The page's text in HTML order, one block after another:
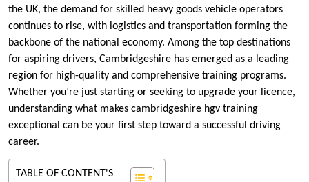
the UK, the demand for skilled heavy goods vehicle operators
continues to rise, with logistics and transportation forming the
backbone of the national economy. Among the top destinations
for aspiring drivers, Cambridgeshire has emerged as a leading
region for high-quality and comprehensive training programs.
Whether you’re just starting or seeking to upgrade your licence,
understanding what makes cambridgeshire hgv training
exceptional can be your first step toward a successful driving
career.
TABLE OF CONTENT'S